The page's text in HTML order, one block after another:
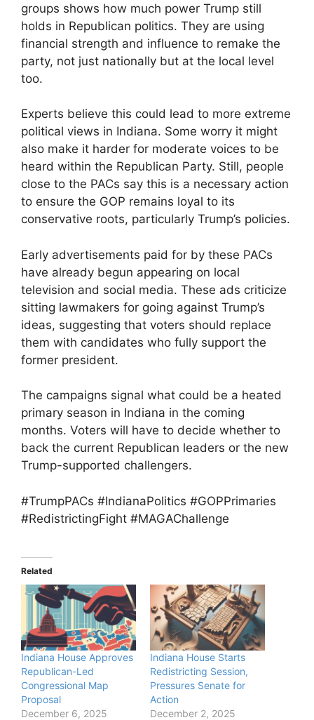
groups shows how much power Trump still
holds in Republican politics. They are using
financial strength and influence to remake the
party, not just nationally but at the local level
too.
Experts believe this could lead to more extreme
political views in Indiana. Some worry it might
also make it harder for moderate voices to be
heard within the Republican Party. Still, people
close to the PACs say this is a necessary action
to ensure the GOP remains loyal to its
conservative roots, particularly Trump’s policies.
Early advertisements paid for by these PACs
have already begun appearing on local
television and social media. These ads criticize
sitting lawmakers for going against Trump’s
ideas, suggesting that voters should replace
them with candidates who fully support the
former president.
The campaigns signal what could be a heated
primary season in Indiana in the coming
months. Voters will have to decide whether to
back the current Republican leaders or the new
Trump-supported challengers.
#TrumpPACs #IndianaPolitics #GOPPrimaries
#RedistrictingFight #MAGAChallenge
Related
Indiana House Approves
Republican-Led
Congressional Map
Proposal
December 6, 2025
Indiana House Starts
Redistricting Session,
Pressures Senate for
Action
December 2, 2025